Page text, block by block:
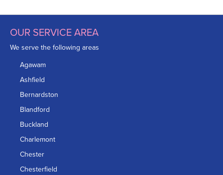
OUR SERVICE AREA
We serve the following areas
Agawam
Ashfield
Bernardston
Blandford
Buckland
Charlemont
Chester
Chesterfield